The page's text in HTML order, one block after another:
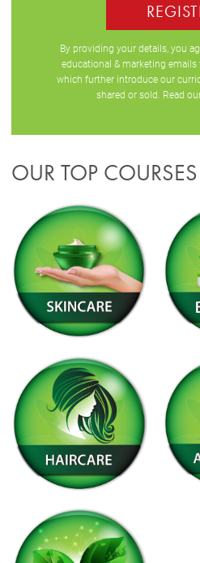
By providing your details, you
educational & marketing
which further introduce our
shared or sold. Read
OUR TOP COURSES